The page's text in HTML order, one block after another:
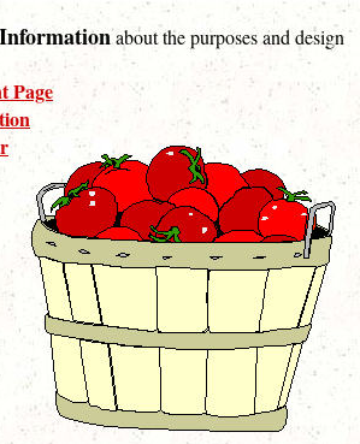
about the purposes and design
Page